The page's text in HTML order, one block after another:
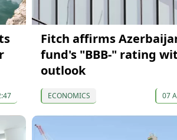
Fitch affirms
fund's "BBB-" rating
outlook
ECONOMICS 07